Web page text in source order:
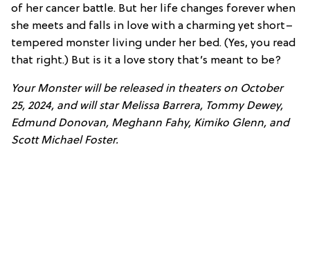
of her cancer battle. But her life changes forever when
she meets and falls in love with a charming yet short–
tempered monster living under her bed. (Yes, you read
that right.) But is it a love story that’s meant to be?
Your Monster will be released in theaters on October
25, 2024, and will star Melissa Barrera, Tommy Dewey,
Edmund Donovan, Meghann Fahy, Kimiko Glenn, and
Scott Michael Foster.